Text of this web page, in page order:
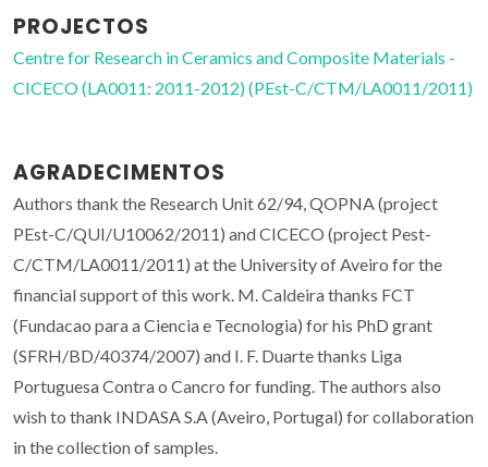
PROJECTOS
Centre for Research in Ceramics and Composite Materials -
CICECO (LA0011: 2011-2012) (PEst-C/CTM/LA0011/2011)
AGRADECIMENTOS
Authors thank the Research Unit 62/94, QOPNA (project
PEst-C/QUI/U10062/2011) and CICECO (project Pest-
C/CTM/LA0011/2011) at the University of Aveiro for the
financial support of this work. M. Caldeira thanks FCT
(Fundacao para a Ciencia e Tecnologia) for his PhD grant
(SFRH/BD/40374/2007) and I. F. Duarte thanks Liga
Portuguesa Contra o Cancro for funding. The authors also
wish to thank INDASA S.A (Aveiro, Portugal) for collaboration
in the collection of samples.